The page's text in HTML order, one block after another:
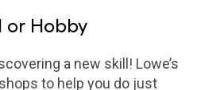
or Hobby
a new skill! Lowe’s
to help you do just